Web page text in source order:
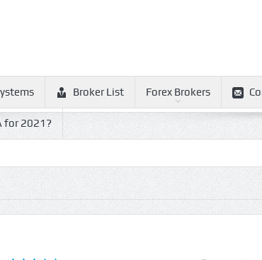
Broker List Forex Brokers
for 2021?